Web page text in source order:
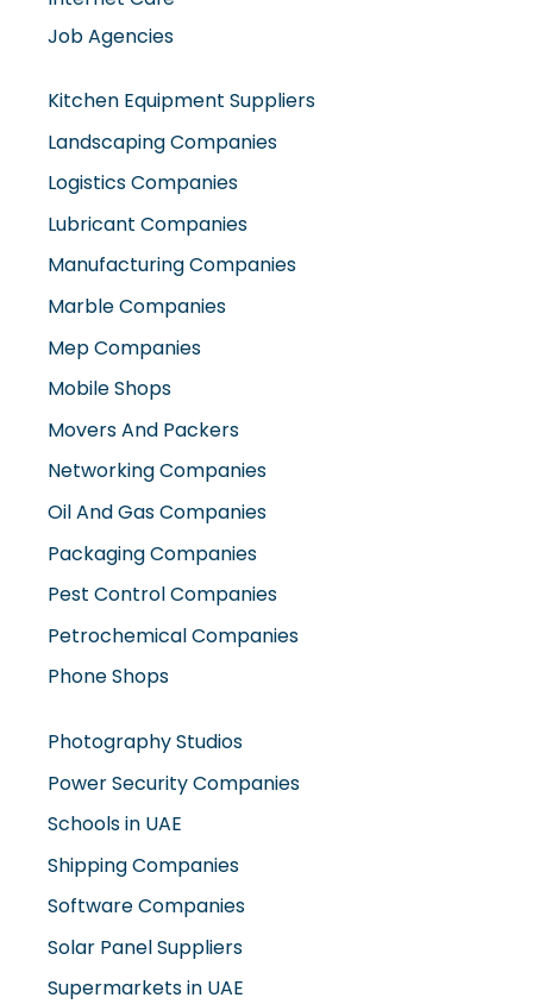
Job Agencies
Kitchen Equipment Suppliers
Landscaping Companies
Logistics Companies
Lubricant Companies
Manufacturing Companies
Marble Companies
Mep Companies
Mobile Shops
Movers And Packers
Networking Companies
Oil And Gas Companies
Packaging Companies
Pest Control Companies
Petrochemical Companies
Phone Shops
Photography Studios
Power Security Companies
Schools in UAE
Shipping Companies
Software Companies
Solar Panel Suppliers
Supermarkets in UAE